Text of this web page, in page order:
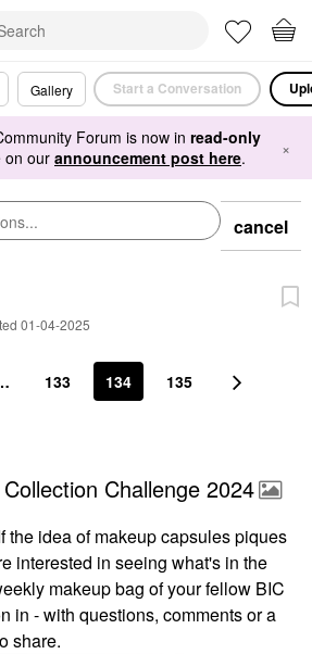
Gallery Start a Conversation
Forum is now in read-only
on ourannouncement post here. ×
cancel
01-04-2025
133 134 135
Challenge 2024
the idea of makeup capsules piques
interested in seeing what's in the
makeup bag of your fellow BIC
in - with questions, comments or a
share.